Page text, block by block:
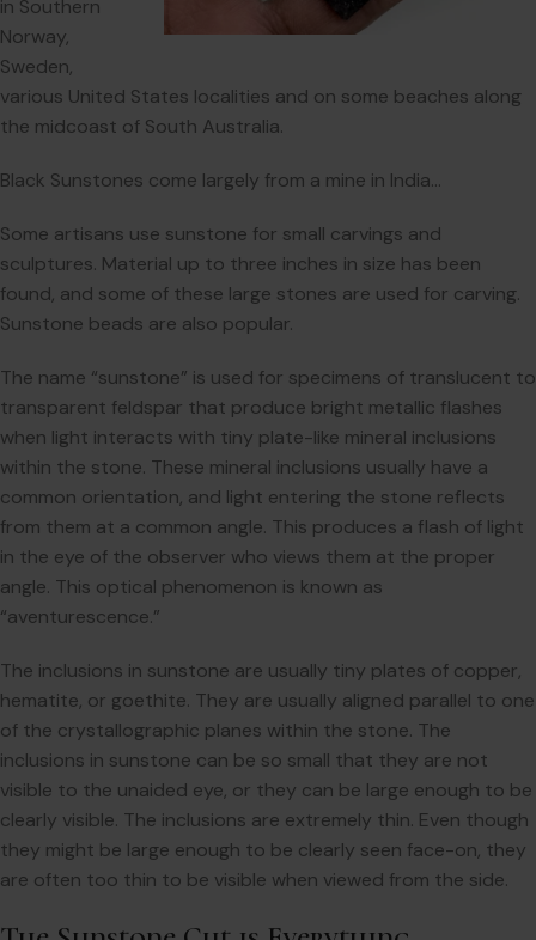
in Southern
Norway,
Sweden,
various United States localities and on some beaches along
the midcoast of South Australia.
Black Sunstones come largely from a mine in India…
Some artisans use sunstone for small carvings and
sculptures. Material up to three inches in size has been
found, and some of these large stones are used for carving.
Sunstone beads are also popular.
The name “sunstone” is used for specimens of translucent to
transparent feldspar that produce bright metallic flashes
when light interacts with tiny plate-like mineral inclusions
within the stone. These mineral inclusions usually have a
common orientation, and light entering the stone reflects
from them at a common angle. This produces a flash of light
in the eye of the observer who views them at the proper
angle. This optical phenomenon is known as
“aventurescence.”
The inclusions in sunstone are usually tiny plates of copper,
hematite, or goethite. They are usually aligned parallel to one
of the crystallographic planes within the stone. The
inclusions in sunstone can be so small that they are not
visible to the unaided eye, or they can be large enough to be
clearly visible. The inclusions are extremely thin. Even though
they might be large enough to be clearly seen face-on, they
are often too thin to be visible when viewed from the side.